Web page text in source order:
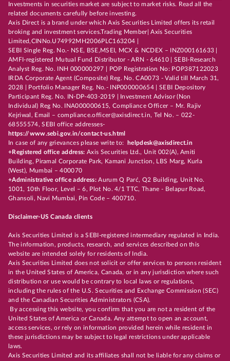
Investments in securities market are subject to market risks. Read all the
related documents carefully before investing.
Axis Direct is a brand under which Axis Securities Limited offers its retail
broking and investment services.Trading Member| Axis Securities
Limited,CINNo.U74992MH2006PLC163204 |
SEBI Single Reg. No.- NSE, BSE,MSEI, MCX & NCDEX – INZ000161633 |
AMFI-registered Mutual Fund Distributor - ARN - 64610 | SEBI-Research
Analyst Reg. No. INH 000000297 | POP Registration No: POP387122023
IRDA Corporate Agent (Composite) Reg. No. CA0073 - Valid till March 31,
2028 | Portfolio Manager Reg. No.- INP000000654 | SEBI Depository
Participant Reg. No. IN-DP-403-2019 | Investment Advisor (Non
Individual) Reg No. INA000000615, Compliance Officer – Mr. Rajiv
Kejriwal, Email – compliance.officer@axisdirect.in, Tel No. – 022-
68555574, SEBI office addresses-
https://www.sebi.gov.in/contact-us.html
In case of any grievances please write to:
helpdesk@axisdirect.in
+Registered office address: Axis Securities Ltd., Unit 002(A), Amiti
Building, Piramal Corporate Park, Kamani Junction, LBS Marg, Kurla
(West), Mumbai – 400070
+Administrative office address:Aurum Q Parć, Q2 Building, Unit No.
1001, 10th Floor, Level – 6, Plot No. 4/1 TTC, Thane - Belapur Road,
Ghansoli, Navi Mumbai, Pin Code – 400710.
Disclaimer-US Canada clients
Axis Securities Limited is a SEBI-registered intermediary regulated in India.
The information, products, research, and services described on this
website are intended solely for residents of India.
Axis Securities Limited does not solicit or offer services to persons resident
in the United States of America, Canada, or in any jurisdiction where such
distribution or use would be contrary to local laws or regulations,
including the rules of the U.S. Securities and Exchange Commission (SEC)
and the Canadian Securities Administrators (CSA).
By accessing this website, you confirm that you are not a resident of the
United States of America or Canada. Any attempt to open an account,
access services, or rely on information provided herein while resident in
these jurisdictions may be subject to legal restrictions under applicable
laws.
Axis Securities Limited and its affiliates shall not be liable for any claims or